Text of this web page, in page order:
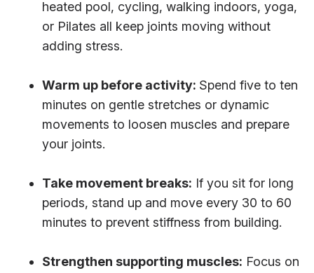
heated pool, cycling, walking indoors, yoga,
or Pilates all keep joints moving without
adding stress.
Warm up before activity: Spend five to ten
minutes on gentle stretches or dynamic
movements to loosen muscles and prepare
your joints.
Take movement breaks: If you sit for long
periods, stand up and move every 30 to 60
minutes to prevent stiffness from building.
Strengthen supporting muscles: Focus on